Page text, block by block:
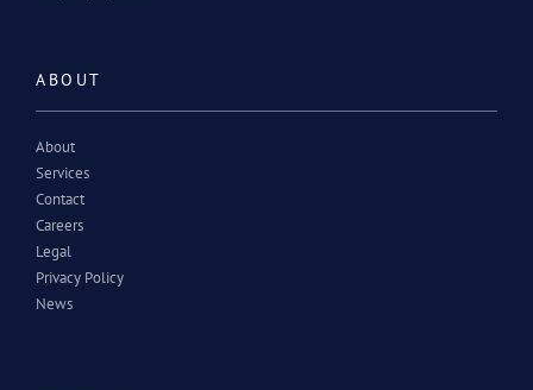
ABOUT
About
Services
Contact
Careers
Legal
Privacy Policy
News